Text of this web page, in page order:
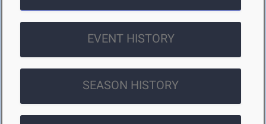
EVENT HISTORY
SEASON HISTORY